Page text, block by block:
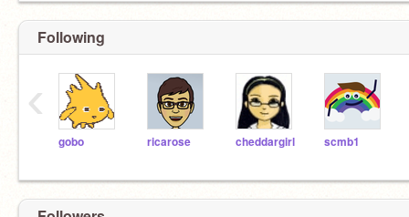
Following
gobo ricarose cheddargirl scmb1
‹